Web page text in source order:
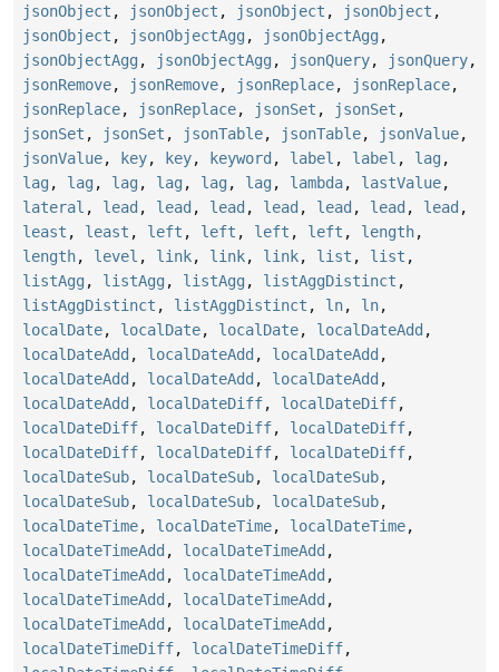
jsonObject , jsonObject , jsonObject , jsonObject ,
jsonObject , jsonObjectAgg , jsonObjectAgg ,
jsonObjectAgg , jsonObjectAgg , jsonQuery, jsonQuery,
jsonRemove, jsonRemove, jsonReplace, jsonReplace,
jsonReplace, jsonReplace, jsonSet , jsonSet ,
jsonSet , jsonSet , jsonTable, jsonTable, jsonValue,
jsonValue, key, key, keyword , label , label , lag ,
lag , lag , lag , lag , lag , lag , lambda, lastValue,
lateral , lead , lead , lead , lead , lead , lead , lead ,
least , least , left , left , left , left , length,
length, level , link, link, link, list , list ,
listAgg , listAgg , listAgg , listAggDistinct ,
listAggDistinct , listAggDistinct , ln, ln,
localDate, localDate, localDate, localDateAdd ,
localDateAdd , localDateAdd , localDateAdd ,
localDateAdd , localDateAdd , localDateAdd ,
localDateAdd , localDateDiff, localDateDiff,
localDateDiff, localDateDiff, localDateDiff,
localDateDiff, localDateDiff, localDateDiff,
localDateSub, localDateSub, localDateSub,
localDateSub, localDateSub, localDateSub,
localDateTime, localDateTime, localDateTime,
localDateTimeAdd , localDateTimeAdd ,
localDateTimeAdd , localDateTimeAdd ,
localDateTimeAdd , localDateTimeAdd ,
localDateTimeAdd , localDateTimeAdd ,
localDateTimeDiff, localDateTimeDiff,